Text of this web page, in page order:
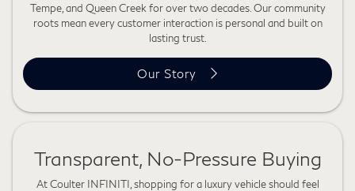
Tempe, and Queen Creek for over two decades. Our community
roots mean every customer interaction is personal and built on
lasting trust.
Our Story
Transparent, No-Pressure Buying
At Coulter INFINITI, shopping for a luxury vehicle should feel